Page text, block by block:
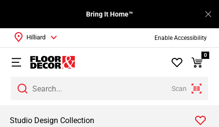
Enable Accessibility
Bring It Home™
Scan
Hilliard
0
Studio Design Collection